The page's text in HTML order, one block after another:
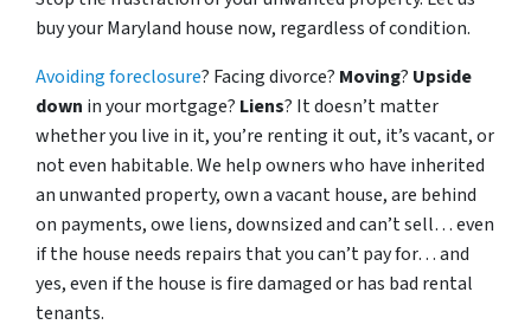
buy your Maryland house now, regardless of condition.
Avoiding foreclosure? Facing divorce? Moving? Upside
down in your mortgage? Liens? It doesn’t matter
whether you live in it, you’re renting it out, it’s vacant, or
not even habitable. We help owners who have inherited
an unwanted property, own a vacant house, are behind
on payments, owe liens, downsized and can’t sell… even
if the house needs repairs that you can’t pay for… and
yes, even if the house is fire damaged or has bad rental
tenants.